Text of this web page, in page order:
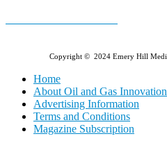
Copyright © 2024 Emery Hill
Home
About Oil and Gas Innovation
Advertising Information
Terms and Conditions
Magazine Subscription